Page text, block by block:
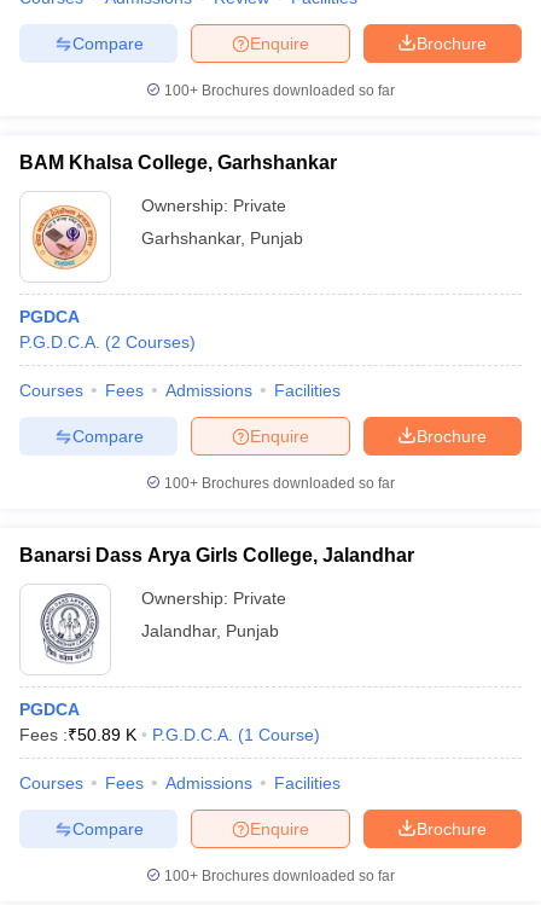
Brochure
Enquire
Compare
100+ Brochures downloaded so far
BAM Khalsa College, Garhshankar
Ownership: Private
Garhshankar, Punjab
PGDCA
P.G.D.C.A. (2 Courses)
Courses Fees Admissions Facilities
Brochure
Enquire
Compare
100+ Brochures downloaded so far
Banarsi Dass Arya Girls College, Jalandhar
Ownership: Private
Jalandhar, Punjab
PGDCA
Fees :₹50.89 K P.G.D.C.A. (1 Course)
Courses Fees Admissions Facilities
Brochure
Enquire
Compare
100+ Brochures downloaded so far